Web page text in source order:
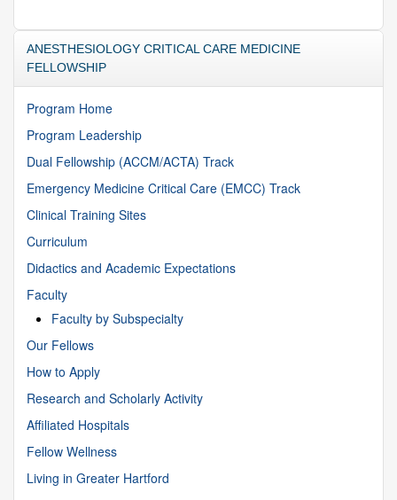
ANESTHESIOLOGY CRITICAL CARE MEDICINE
FELLOWSHIP
Program Home
Program Leadership
Dual Fellowship (ACCM/ACTA) Track
Emergency Medicine Critical Care (EMCC) Track
Clinical Training Sites
Curriculum
Didactics and Academic Expectations
Faculty
Faculty by Subspecialty
Our Fellows
How to Apply
Research and Scholarly Activity
Affiliated Hospitals
Fellow Wellness
Living in Greater Hartford